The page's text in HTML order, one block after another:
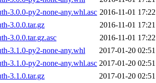
3.0.0-py2-none-any.whl.asc 2016-11-01 17:22
3.0.0.tar.gz
2016-11-01 17:21
3.0.0.tar.gz.asc
2016-11-01 17:22
3.1.0-py2-none-any.whl
2017-01-20 02:51
3.1.0-py2-none-any.whl.asc 2017-01-20 02:51
3.1.0.tar.gz
2017-01-20 02:51